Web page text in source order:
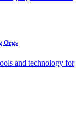
Orgs
and technology for